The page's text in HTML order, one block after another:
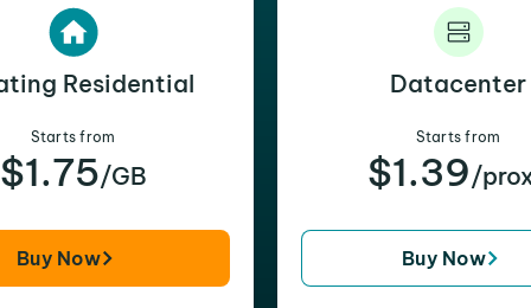
Residential
Starts from
$1.75/GB
Buy Now
Datacenter
Starts from
$1.39/
Buy Now